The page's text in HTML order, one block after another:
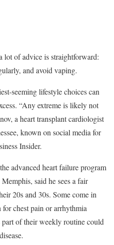
lot of advice is straightforward:
and avoid vaping.
seeming lifestyle choices can
“Any extreme is likely not
a heart transplant cardiologist
known on social media for
Insider.
advanced heart failure program
said he sees a fair
20s and 30s. Some come in
chest pain or arrhythmia
of their weekly routine could